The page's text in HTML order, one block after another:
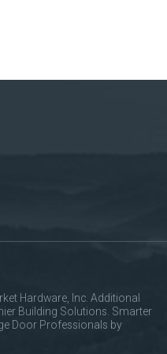
Hardware, Inc. Additional
Building Solutions. Smarter
Door Professionals by